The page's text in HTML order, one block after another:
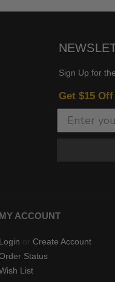
Sign Up for
Get $15
MY ACCOUNT
Login or Create Account
Status
List